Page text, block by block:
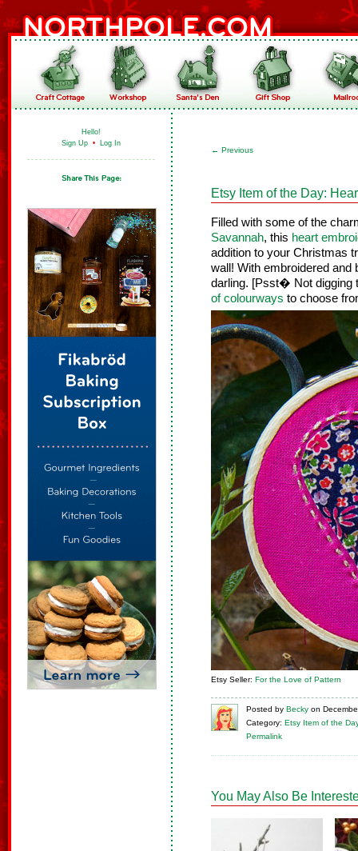
Hello!
Sign Up • Log In
← Previous
Etsy Item of the Day:
Filled with some of the
Savannah, this heart
addition to your Christmas
wall! With embroidered and
darling. [Psst� Not digging
of colourways to choose
Etsy Seller: For the Love of Pattern
Posted by Becky on
Category: Etsy Item of the
Permalink
You May Also Be